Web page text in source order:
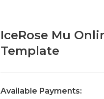
IceRose Mu
Template
Available Payments: